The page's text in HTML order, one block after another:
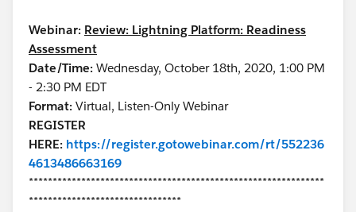
Webinar: Review: Lightning Platform: Readiness
Assessment
Date/Time: Wednesday, October 18th, 2020, 1:00 PM
- 2:30 PM EDT
Format: Virtual, Listen-Only Webinar
REGISTER
HERE: https://register.gotowebinar.com/rt/552236
4613486663169
**************************************************************
********************************